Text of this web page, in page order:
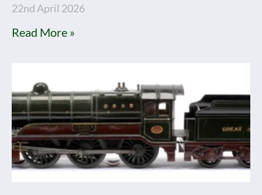
22nd April 2026
Read More »